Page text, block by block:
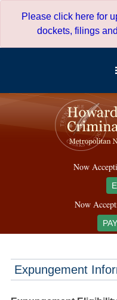
Please click here for
dockets, filings
Now
Now
Expungement